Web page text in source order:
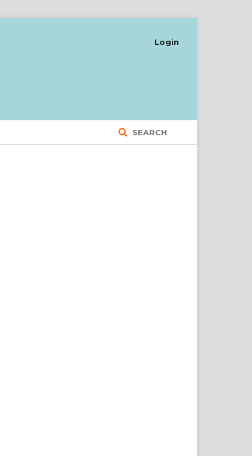
SEARCH
Login